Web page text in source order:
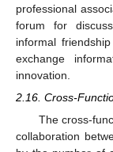
professional
forum for
informal
exchange
innovation.
2.16. Cross-
The cross-
collaboration